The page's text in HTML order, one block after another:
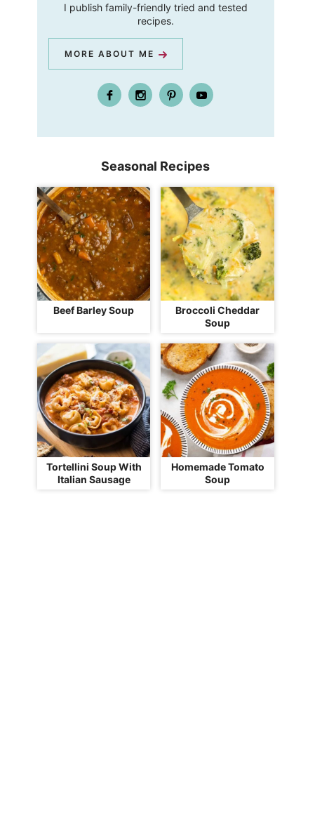
I publish family-friendly tried and tested
recipes.
MORE ABOUT ME
Seasonal Recipes
Beef Barley Soup
Broccoli Cheddar
Soup
Tortellini Soup With
Italian Sausage
Homemade Tomato
Soup